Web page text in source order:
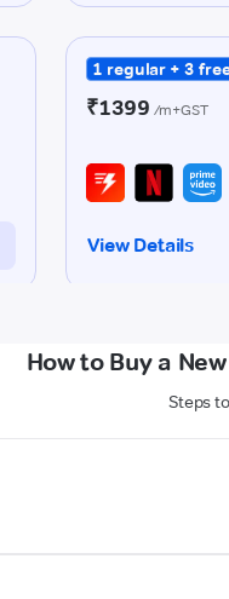
How to Buy a
Steps